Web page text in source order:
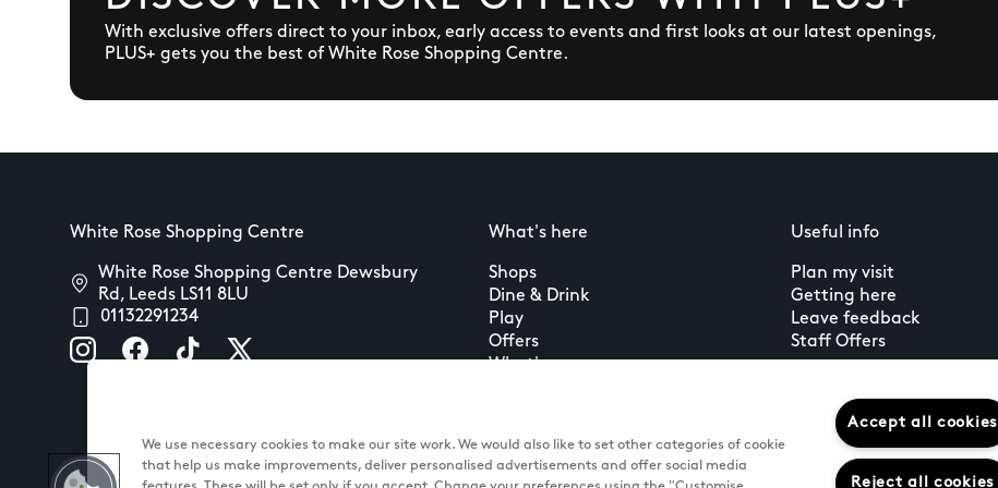
With exclusive offers direct to your inbox, early access to events and first looks at our latest openings,
PLUS+ gets you the best of White Rose Shopping Centre.
White Rose Shopping Centre
White Rose Shopping Centre Dewsbury
Rd, Leeds LS11 8LU
01132291234
What's here
Shops
Dine & Drink
Play
Offers
What's on
Useful info
Plan my visit
Getting here
Leave feedback
Staff Offers
We use necessary cookies to make our site work. We would also like to set other categories of cookie
that help us make improvements, deliver personalised advertisements and offer social media
Accept all cookies
Reject all cookies